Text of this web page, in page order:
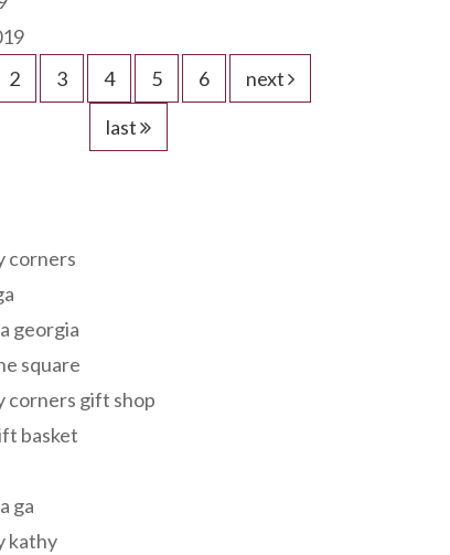
2 3 4 5 6
next
last
corners
georgia
square
corners gift shop
basket
ga
kathy